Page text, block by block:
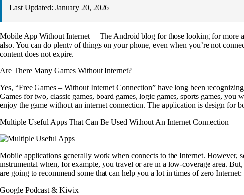
Last Updated: January 20, 2026
Mobile App Without Internet – The Android blog for those looking for more
also. You can do plenty of things on your phone, even when you’re not
content does not expire.
Are There Many Games Without Internet?
Yes, “Free Games – Without Internet Connection” have long been
Games for two, classic games, board games, logic games, sports games,
enjoy the game without an internet connection. The application is design for
Multiple Useful Apps That Can Be Used Without An Internet Connection
Mobile applications generally work when connects to the Internet. However,
instrumental when, for example, you travel or are in a low-coverage area.
are going to recommend some that can help you a lot in times of zero Internet:
Google Podcast & Kiwix